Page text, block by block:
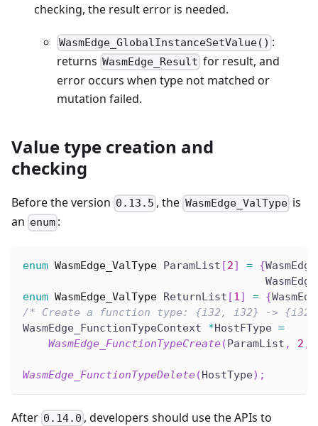
checking, the result error is needed.
WasmEdge_GlobalInstanceSetValue() :
returns WasmEdge_Result for result, and
error occurs when type not matched or
mutation failed.
Value type creation and
checking
Before the version 0.13.5 , the WasmEdge_ValType is
an enum :
enum WasmEdge_ValType ParamList [2] = {
enum WasmEdge_ValType ReturnList [1] = {
/* Create a function type: {i32, i32} ->
WasmEdge_FunctionTypeContext *HostFType =
WasmEdge_FunctionTypeCreate(ParamList , 2 ,
WasmEdge_FunctionTypeDelete(HostType) ;
After 0.14.0 , developers should use the APIs to